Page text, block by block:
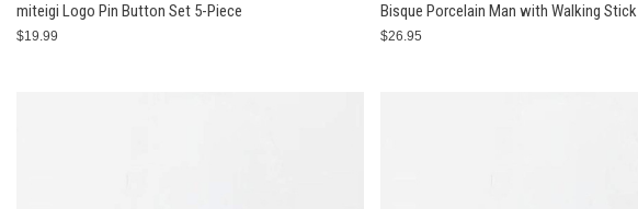
miteigi Logo Pin Button Set 5-Piece
$19.99
Bisque Porcelain Man with Walking Stick
$26.95